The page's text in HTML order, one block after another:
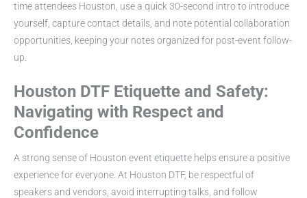
time attendees Houston, use a quick 30-second intro to introduce
yourself, capture contact details, and note potential collaboration
opportunities, keeping your notes organized for post-event follow-
up.
Houston DTF Etiquette and Safety:
Navigating with Respect and
Confidence
A strong sense of Houston event etiquette helps ensure a positive
experience for everyone. At Houston DTF, be respectful of
speakers and vendors, avoid interrupting talks, and follow